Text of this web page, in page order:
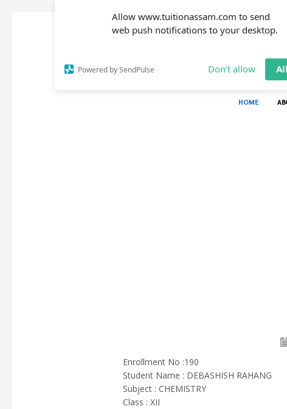
Allow www.tuitionassam.com to send
web push notifications to your desktop.
Powered by SendPulse Don't allow
HOME
Enrollment No :190
Student Name : DEBASHISH RAHANG
Subject : CHEMISTRY
Class : XII